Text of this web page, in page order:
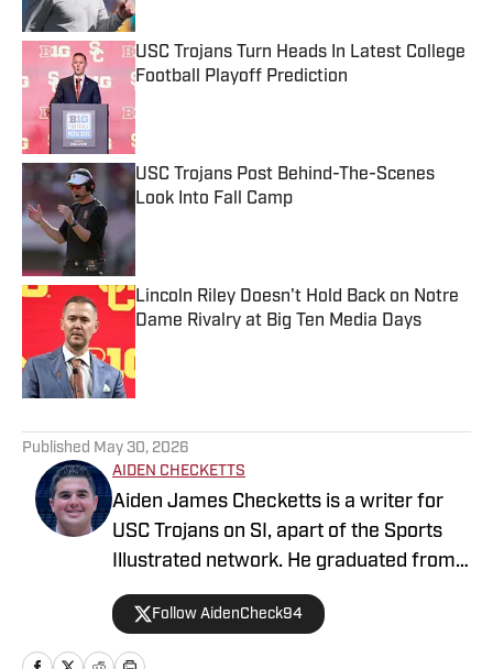
USC Trojans Turn Heads In Latest College
Football Playoff Prediction
USC Trojans Post Behind-The-Scenes
Look Into Fall Camp
Published by on Invalid Date
Lincoln Riley Doesn't Hold Back on Notre
Dame Rivalry at Big Ten Media Days
Published May 30, 2026
AIDEN CHECKETTS
Aiden James Checketts is a writer for
USC Trojans on SI, apart of the Sports
Illustrated network. He graduated from
California Lutheran University with a
Bachelor of Science in Sports
Management and a Master's in Business
Follow AidenCheck94